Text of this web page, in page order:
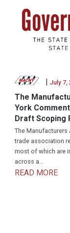
July 7,
The
York
Draft Scoping
The Manufacturers
trade association
most of which are
across a...
READ MORE